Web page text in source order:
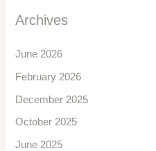
Archives
June 2026
February 2026
December 2025
October 2025
June 2025